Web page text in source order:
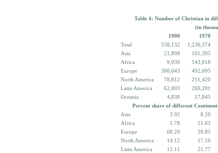
Table 4: Number of Christian in
(in
1900
1970
Total
558,132
1,236,374
Asia
21,898
101,395
Africa
9,939
143,818
Europe
380,643
492,695
North America
78,812
211,420
Latin America
62,003
269,201
Oceania
4,838
17,845
Percent share of different
Asia
3.92
8.20
Africa
1.78
11.63
Europe
68.20
39.85
North America
14.12
17.10
Latin America
11.11
21.77